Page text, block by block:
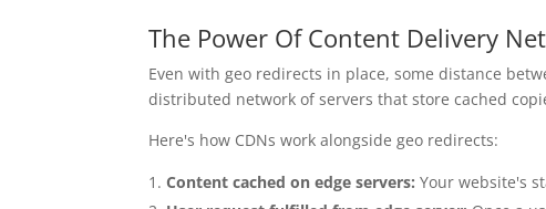
The Power Of Content Delivery
Even with geo redirects in place, some distance
distributed network of servers that store cached
Here's how CDNs work alongside geo redirects:
Content cached on edge servers: Your website's